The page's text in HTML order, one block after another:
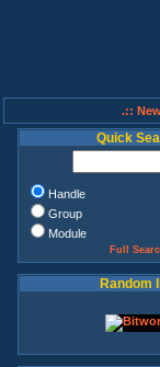
.::
Quick
Handle
Group
Module
Full
Random